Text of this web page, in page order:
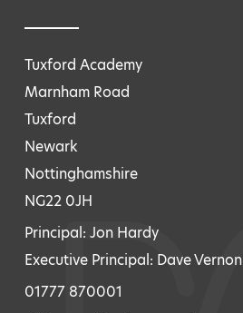
Tuxford Academy
Marnham Road
Tuxford
Newark
Nottinghamshire
NG22 0JH
Principal: Jon Hardy
Executive Principal: Dave Vernon
01777 870001